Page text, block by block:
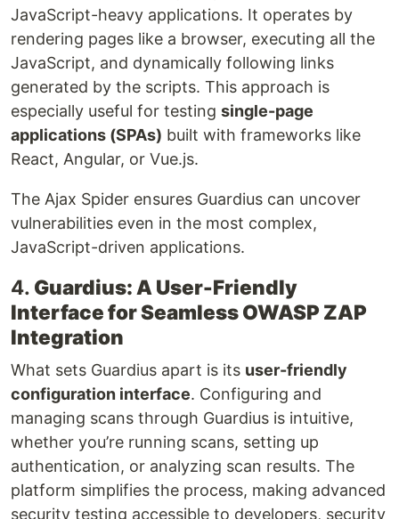
JavaScript-heavy applications. It operates by
rendering pages like a browser, executing all the
JavaScript, and dynamically following links
generated by the scripts. This approach is
especially useful for testing single-page
applications (SPAs) built with frameworks like
React, Angular, or Vue.js.
The Ajax Spider ensures Guardius can uncover
vulnerabilities even in the most complex,
JavaScript-driven applications.
4. Guardius: A User-Friendly
Interface for Seamless OWASP ZAP
Integration
What sets Guardius apart is its user-friendly
configuration interface. Configuring and
managing scans through Guardius is intuitive,
whether you’re running scans, setting up
authentication, or analyzing scan results. The
platform simplifies the process, making advanced
security testing accessible to developers, security